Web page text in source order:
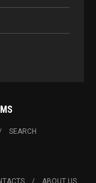
SEARCH
ABOUT US